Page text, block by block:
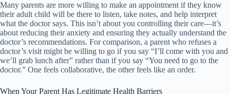
Many parents are more willing to make an appointment if they know
their adult child will be there to listen, take notes, and help interpret
what the doctor says. This isn’t about you controlling their care—it’s
about reducing their anxiety and ensuring they actually understand the
doctor’s recommendations. For comparison, a parent who refuses a
doctor’s visit might be willing to go if you say “I’ll come with you and
we’ll grab lunch after” rather than if you say “You need to go to the
doctor.” One feels collaborative, the other feels like an order.
When Your Parent Has Legitimate Health Barriers